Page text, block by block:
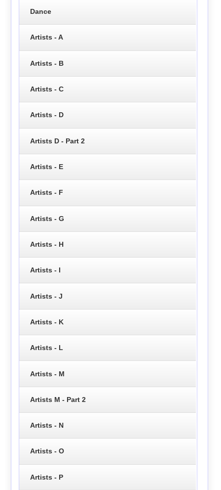
Dance
Artists - A
Artists - B
Artists - C
Artists - D
Artists D - Part 2
Artists - E
Artists - F
Artists - G
Artists - H
Artists - I
Artists - J
Artists - K
Artists - L
Artists - M
Artists M - Part 2
Artists - N
Artists - O
Artists - P